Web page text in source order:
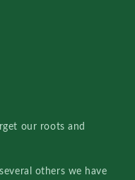
our roots and
others we have